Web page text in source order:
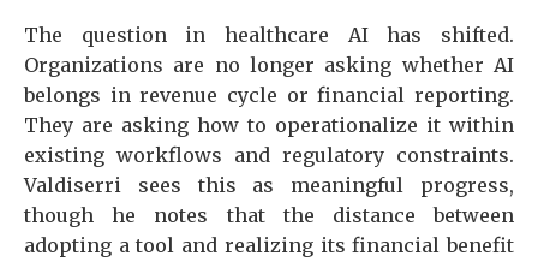
The question in healthcare AI has shifted.
Organizations are no longer asking whether AI
belongs in revenue cycle or financial reporting.
They are asking how to operationalize it within
existing workflows and regulatory constraints.
Valdiserri sees this as meaningful progress,
though he notes that the distance between
adopting a tool and realizing its financial benefit